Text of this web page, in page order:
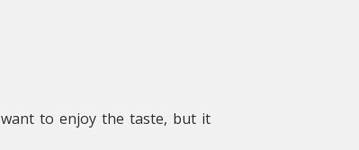
to enjoy the taste, but it